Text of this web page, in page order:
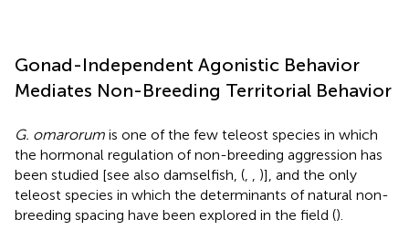
Gonad-Independent Agonistic Behavior
Mediates Non-Breeding Territorial Behavior
G. omarorum is one of the few teleost species in which
the hormonal regulation of non-breeding aggression has
been studied [see also damselfish, (
)], and the only
teleost species in which the determinants of natural non-
breeding spacing have been explored in the field ().